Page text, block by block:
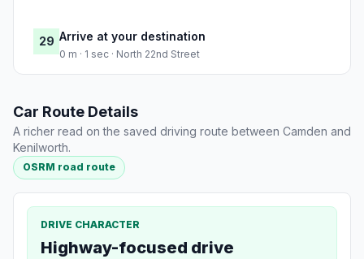
29 Arrive at your destination
0 m · 1 sec · North 22nd Street
Car Route Details
A richer read on the saved driving route between Camden and
Kenilworth.
OSRM road route
DRIVE CHARACTER
Highway-focused drive